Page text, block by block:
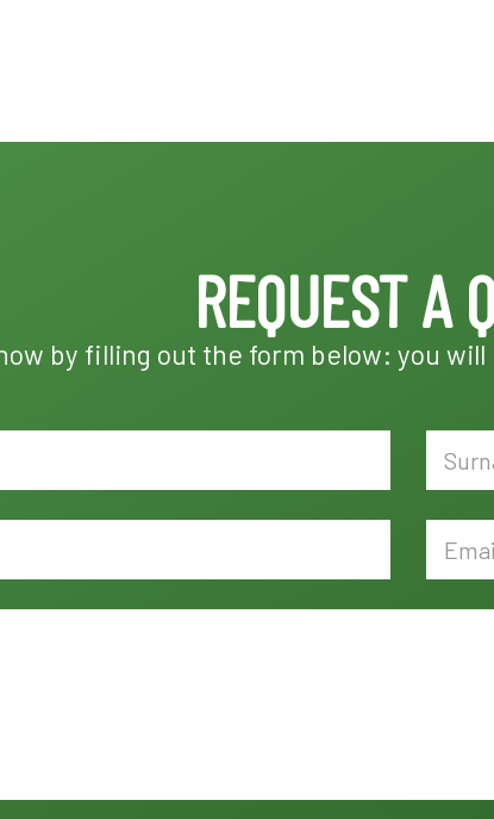
REQUEST A
by filling out the form below: you will